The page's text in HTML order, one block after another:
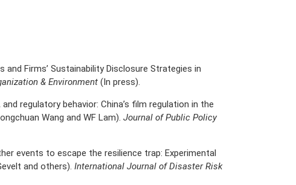
Firms’ Sustainability Disclosure Strategies in
& Environment (In press).
regulatory behavior: China’s film regulation in the
Wang and WF Lam). Journal of Public Policy
events to escape the resilience trap: Experimental
and others). International Journal of Disaster Risk